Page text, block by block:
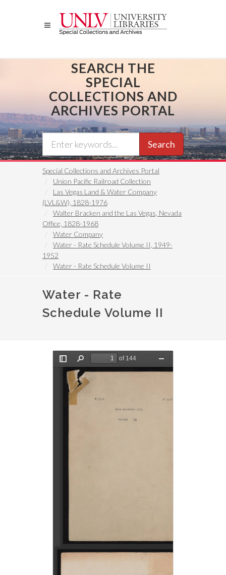
SEARCH THE
SPECIAL
COLLECTIONS AND
ARCHIVES PORTAL
Search
Special Collections and Archives Portal
Union Pacific Railroad Collection
Las Vegas Land & Water Company
(LVL&W), 1828-1976
Walter Bracken and the Las Vegas, Nevada
Office, 1828-1968
Water Company
Water - Rate Schedule Volume II, 1949-
1952
Water - Rate Schedule Volume II
Water - Rate
Schedule Volume II
File